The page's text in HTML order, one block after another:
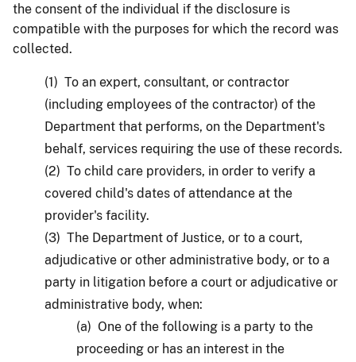
the consent of the individual if the disclosure is
compatible with the purposes for which the record was
collected.
(1) To an expert, consultant, or contractor
(including employees of the contractor) of the
Department that performs, on the Department's
behalf, services requiring the use of these records.
(2) To child care providers, in order to verify a
covered child's dates of attendance at the
provider's facility.
(3) The Department of Justice, or to a court,
adjudicative or other administrative body, or to a
party in litigation before a court or adjudicative or
administrative body, when:
(a) One of the following is a party to the
proceeding or has an interest in the